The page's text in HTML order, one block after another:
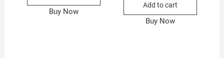
Buy Now
Add to cart
Buy Now